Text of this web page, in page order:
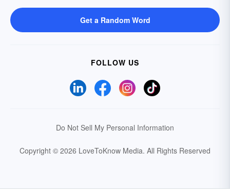
Get a Random Word
FOLLOW US
Do Not Sell My Personal Information
Copyright © 2026 LoveToKnow Media. All Rights Reserved